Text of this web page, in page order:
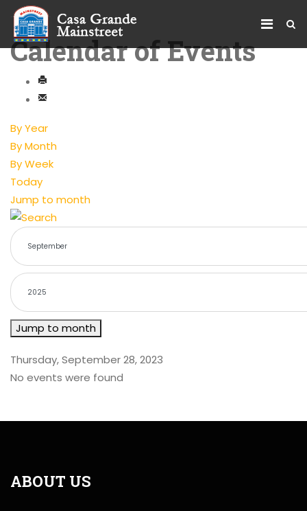
Calendar of Events
By Year
By Month
By Week
Today
Jump to month
Jump to month
Thursday, September 28, 2023
No events were found
ABOUT US